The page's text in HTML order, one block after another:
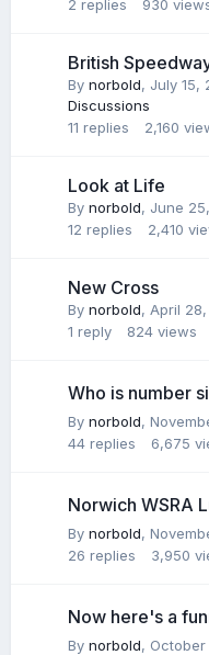
2 replies 930
British
By norbold, July 15,
Discussions
11 replies 2,160
Look at Life
By norbold, June
12 replies 2,410
New Cross
By norbold, April
1 reply 824 views
Who is number
By norbold,
44 replies 6,675
Norwich WSRA
By norbold,
26 replies 3,950
Now here's a
By norbold,